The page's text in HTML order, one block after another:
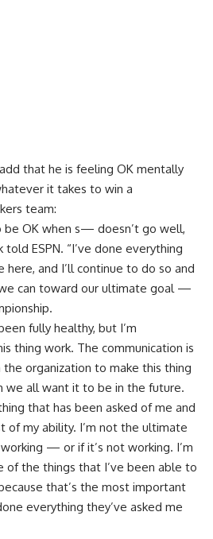
that he is feeling OK mentally
it takes to win a
team:
be OK when s— doesn’t go well,
told ESPN. “I’ve done everything
here, and I’ll continue to do so and
can toward our ultimate goal —
fully healthy, but I’m
thing work. The communication is
organization to make this thing
we all want it to be in the future.
that has been asked of me and
my ability. I’m not the ultimate
— or if it’s not working. I’m
of the things that I’ve been able to
that’s the most important
everything they’ve asked me